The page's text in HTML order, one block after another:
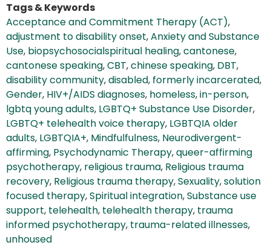
Tags & Keywords
Acceptance and Commitment Therapy (ACT),
adjustment to disability onset,Anxiety and Substance
Use, biopsychosocialspiritual healing,cantonese,
cantonese speaking,CBT,chinese speaking, DBT,
disability community,disabled, formerly incarcerated,
Gender, HIV+/AIDS diagnoses, homeless,in-person,
lgbtq young adults, LGBTQ+ Substance Use Disorder,
LGBTQ+ telehealth voice therapy, LGBTQIA older
adults, LGBTQIA+, Mindfulfulness, Neurodivergent-
affirming, Psychodynamic Therapy,queer-affirming
psychotherapy, religious trauma, Religious trauma
recovery, Religious trauma therapy,Sexuality,solution
focused therapy,Spiritual integration,Substance use
support, telehealth, telehealth therapy, trauma
informed psychotherapy, trauma-related illnesses,
unhoused